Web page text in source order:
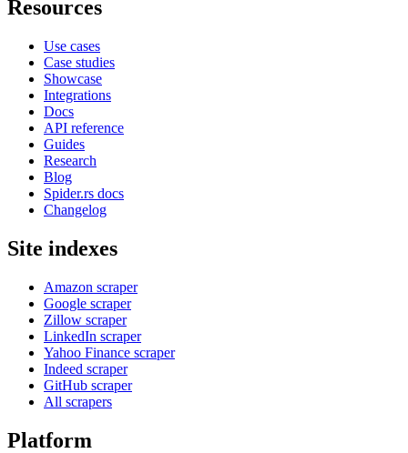
Resources
Use cases
Case studies
Showcase
Integrations
Docs
API reference
Guides
Research
Blog
Spider.rs docs
Changelog
Site indexes
Amazon scraper
Google scraper
Zillow scraper
LinkedIn scraper
Yahoo Finance scraper
Indeed scraper
GitHub scraper
All scrapers
Platform